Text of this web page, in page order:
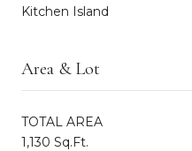
Kitchen Island
Area & Lot
TOTAL AREA
1,130 Sq.Ft.